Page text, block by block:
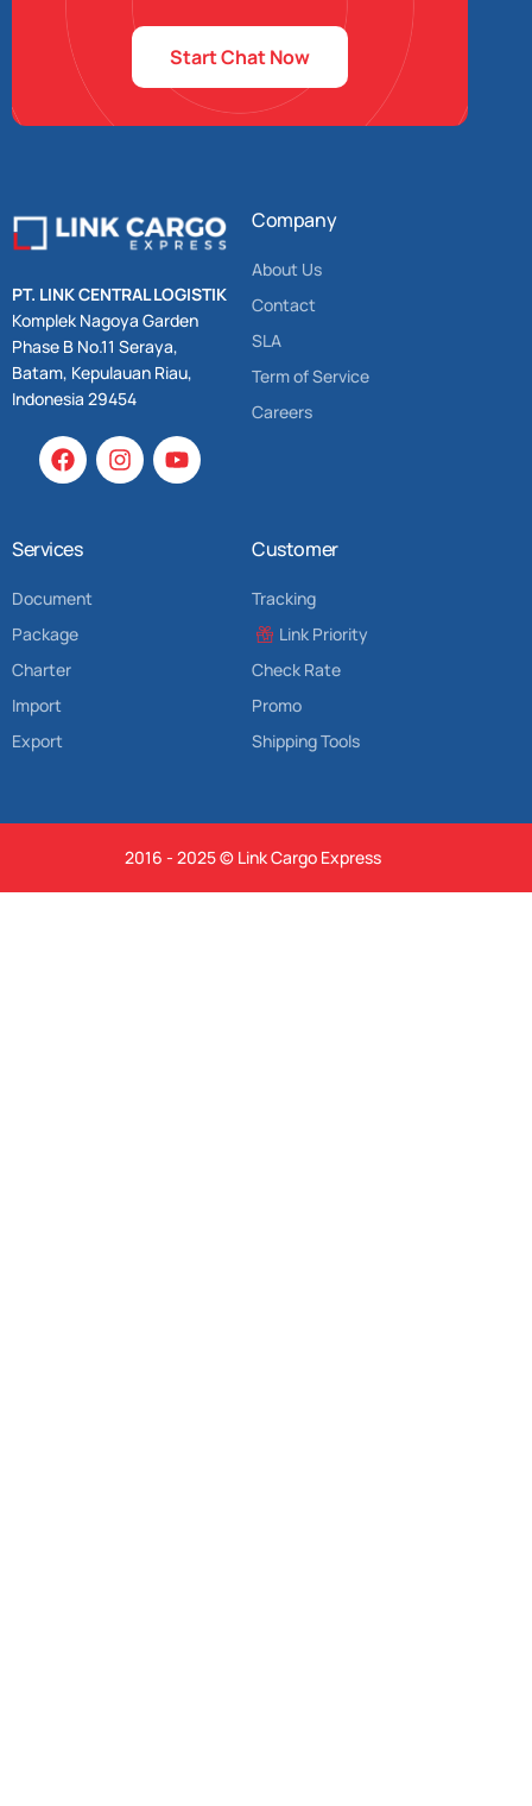
Start Chat Now
PT. LINK CENTRAL LOGISTIK
Komplek Nagoya Garden
Phase B No.11 Seraya,
Batam, Kepulauan Riau,
Indonesia 29454
Company
About Us
Contact
SLA
Term of Service
Careers
Services
Document
Package
Charter
Import
Export
Customer
Tracking
Link Priority
Check Rate
Promo
Shipping Tools
2016 - 2025 © Link Cargo Express